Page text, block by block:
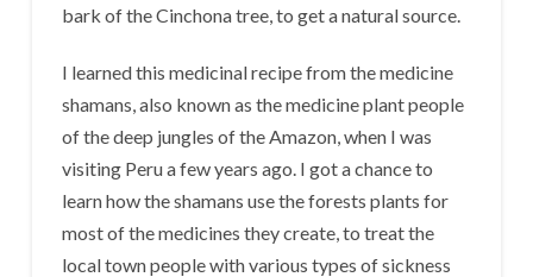
bark of the Cinchona tree, to get a natural source.
I learned this medicinal recipe from the medicine
shamans, also known as the medicine plant people
of the deep jungles of the Amazon, when I was
visiting Peru a few years ago. I got a chance to
learn how the shamans use the forests plants for
most of the medicines they create, to treat the
local town people with various types of sickness